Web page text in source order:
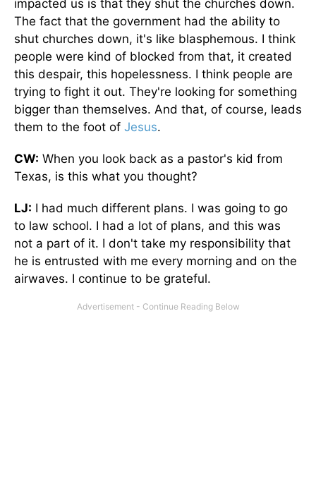
impacted us is that they shut the churches down.
The fact that the government had the ability to
shut churches down, it's like blasphemous. I think
people were kind of blocked from that, it created
this despair, this hopelessness. I think people are
trying to fight it out. They're looking for something
bigger than themselves. And that, of course, leads
them to the foot of Jesus.
CW: When you look back as a pastor's kid from
Texas, is this what you thought?
LJ: I had much different plans. I was going to go
to law school. I had a lot of plans, and this was
not a part of it. I don't take my responsibility that
he is entrusted with me every morning and on the
airwaves. I continue to be grateful.